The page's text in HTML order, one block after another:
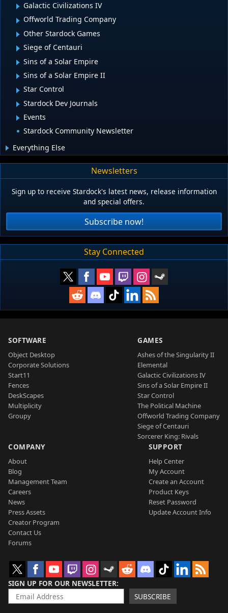
Galactic Civilizations IV
Offworld Trading Company
Other Stardock Games
Siege of Centauri
Sins of a Solar Empire
Sins of a Solar Empire II
Star Control
Stardock Dev Journals
Events
Stardock Community Newsletter
Everything Else
Newsletters
Sign up to receive Stardock's latest news, release information
and special offers.
Subscribe now!
Stay Connected
SOFTWARE
Object Desktop
Corporate Solutions
Start11
Fences
DeskScapes
Multiplicity
Groupy
GAMES
Ashes of the Singularity II
Elemental
Galactic Civilizations IV
Sins of a Solar Empire II
Star Control
The Political Machine
Offworld Trading Company
Siege of Centauri
Sorcerer King: Rivals
COMPANY
About
Blog
Management Team
Careers
News
Press Assets
Creator Program
Contact Us
Forums
SUPPORT
Help Center
My Account
Create an Account
Product Keys
Reset Password
Update Account Info
SIGN UP FOR OUR NEWSLETTER
SUBSCRIBE